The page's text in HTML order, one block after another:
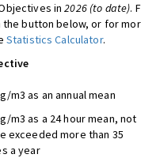
in2026 (to date).
button below, or for
Statistics Calculator.
m3 as an annual mean
m3 as a 24 hour mean, not
exceeded more than 35
a year